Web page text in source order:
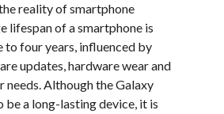
reality of smartphone
lifespan of a smartphone is
four years, influenced by
updates, hardware wear and
needs. Although the Galaxy
be a long-lasting device, it is